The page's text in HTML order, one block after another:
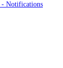
- Notifications